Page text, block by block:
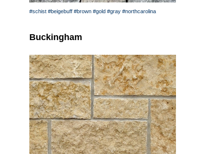
#schist #beigebuff #brown #gold #gray #northcarolina
Buckingham